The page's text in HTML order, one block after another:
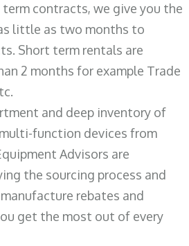
contracts, we give you the
little as two months to
Short term rentals are
2 months for example Trade
and deep inventory of
function devices from
Advisors are
the sourcing process and
rebates and
get the most out of every